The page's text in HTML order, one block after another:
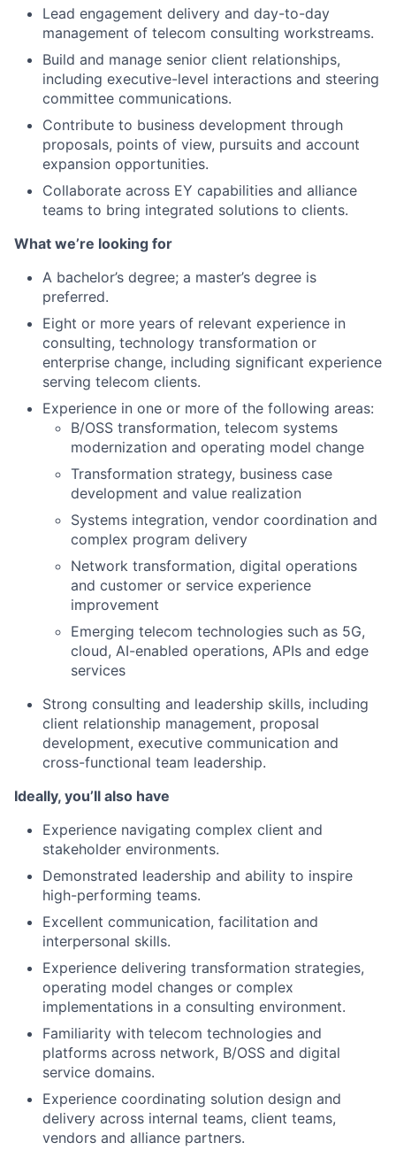
Lead engagement delivery and day-to-day
management of telecom consulting workstreams.
Build and manage senior client relationships,
including executive-level interactions and steering
committee communications.
Contribute to business development through
proposals, points of view, pursuits and account
expansion opportunities.
Collaborate across EY capabilities and alliance
teams to bring integrated solutions to clients.
What we’re looking for
A bachelor’s degree; a master’s degree is
preferred.
Eight or more years of relevant experience in
consulting, technology transformation or
enterprise change, including significant experience
serving telecom clients.
Experience in one or more of the following areas:
B/OSS transformation, telecom systems
modernization and operating model change
Transformation strategy, business case
development and value realization
Systems integration, vendor coordination and
complex program delivery
Network transformation, digital operations
and customer or service experience
improvement
Emerging telecom technologies such as 5G,
cloud, AI-enabled operations, APIs and edge
services
Strong consulting and leadership skills, including
client relationship management, proposal
development, executive communication and
cross-functional team leadership.
Ideally, you’ll also have
Experience navigating complex client and
stakeholder environments.
Demonstrated leadership and ability to inspire
high-performing teams.
Excellent communication, facilitation and
interpersonal skills.
Experience delivering transformation strategies,
operating model changes or complex
implementations in a consulting environment.
Familiarity with telecom technologies and
platforms across network, B/OSS and digital
service domains.
Experience coordinating solution design and
delivery across internal teams, client teams,
vendors and alliance partners.